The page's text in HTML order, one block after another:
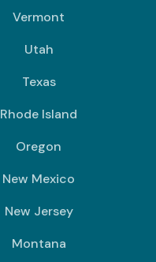
Vermont
Utah
Texas
Rhode Island
Oregon
New Mexico
New Jersey
Montana